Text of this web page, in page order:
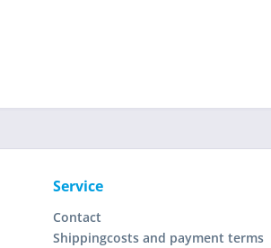
Service
Contact
Shippingcosts and payment terms